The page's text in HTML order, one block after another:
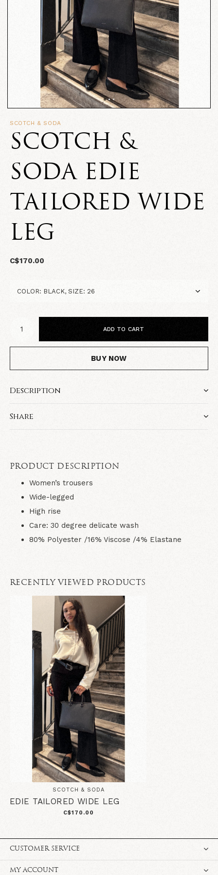
SCOTCH & SODA
SCOTCH &
SODA EDIE
TAILORED WIDE
LEG
C$170.00
ADD TO CART
BUY NOW
Description
Share
PRODUCT DESCRIPTION
Women’s trousers
Wide-legged
High rise
Care: 30 degree delicate wash
80% Polyester /16% Viscose /4% Elastane
RECENTLY VIEWED PRODUCTS
SCOTCH & SODA
EDIE TAILORED WIDE LEG
C$170.00
CUSTOMER SERVICE
MY ACCOUNT